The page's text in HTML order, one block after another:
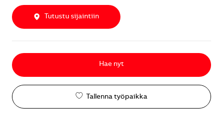
Tutustu sijaintiin
Hae nyt
Tallenna työpaikka